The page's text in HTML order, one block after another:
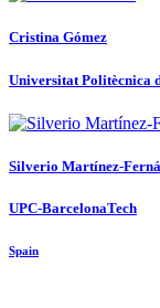
Cristina Gómez
Universitat Politècnica
Silverio Martínez-
UPC-BarcelonaTech
Spain